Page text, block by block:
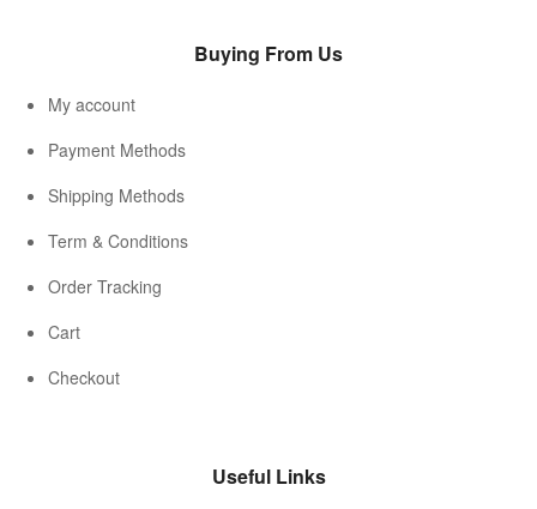
Buying From Us
My account
Payment Methods
Shipping Methods
Term & Conditions
Order Tracking
Cart
Checkout
Useful Links